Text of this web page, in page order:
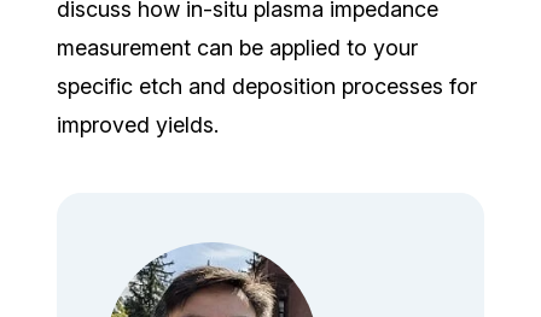
discuss how in-situ plasma impedance
measurement can be applied to your
specific etch and deposition processes for
improved yields.